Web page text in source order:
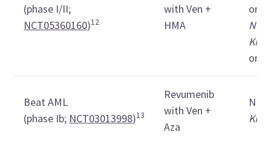
(phase I/II;
NCT05360160)12
with Ven +
HMA
or
or
Beat AML
(phase Ib; NCT03013998)13
Revumenib
with Ven +
Aza
ND